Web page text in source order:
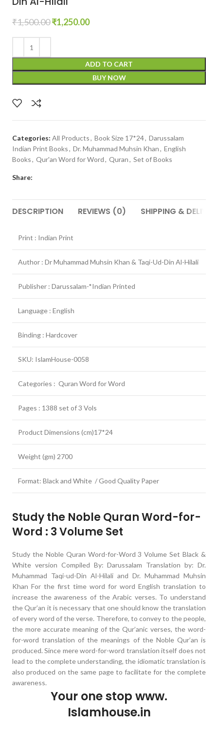
₹1,500.00₹1,250.00
ADD TO CART
BUY NOW
Categories: All Products, Book Size 17*24, Darussalam
Indian Print Books, Dr. Muhammad Muhsin Khan, English
Books, Qur'an Word for Word, Quran, Set of Books
Share:
DESCRIPTION REVIEWS (0) SHIPPING &
Print : Indian Print
Author : Dr Muhammad Muhsin Khan & Taqi-Ud-Din Al-Hilali
Publisher : Darussalam-*Indian Printed
Language : English
Binding : Hardcover
SKU: IslamHouse-0058
Categories : Quran Word for Word
Pages : 1388 set of 3 Vols
Product Dimensions (cm)17*24
Weight (gm) 2700
Format: Black and White / Good Quality Paper
Study the Noble Quran Word-for-
Word : 3 Volume Set
Study the Noble Quran Word-for-Word 3 Volume Set Black &
White version Compiled By: Darussalam Translation by: Dr.
Muhammad Taqi-ud-Din Al-Hilali and Dr. Muhammad Muhsin
Khan For the first time word for word English translation to
increase the awareness of the Arabic verses. To understand
the Qur’an it is necessary that one should know the translation
of every word of the verse. Therefore, to convey to the people,
the more accurate meaning of the Qur’anic verses, the word-
for-word translation of the meanings of the Noble Qur’an is
produced. Since mere word-for-word translation itself does not
lead to the complete understanding, the idiomatic translation is
also produced on the same page to facilitate for the complete
awareness.
Your one stop www.
Islamhouse.in